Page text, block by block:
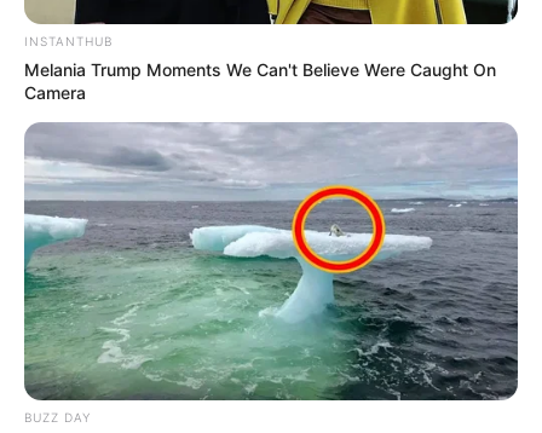
INSTANTHUB
Melania Trump Moments We Can't Believe Were Caught On
Camera
BUZZ DAY